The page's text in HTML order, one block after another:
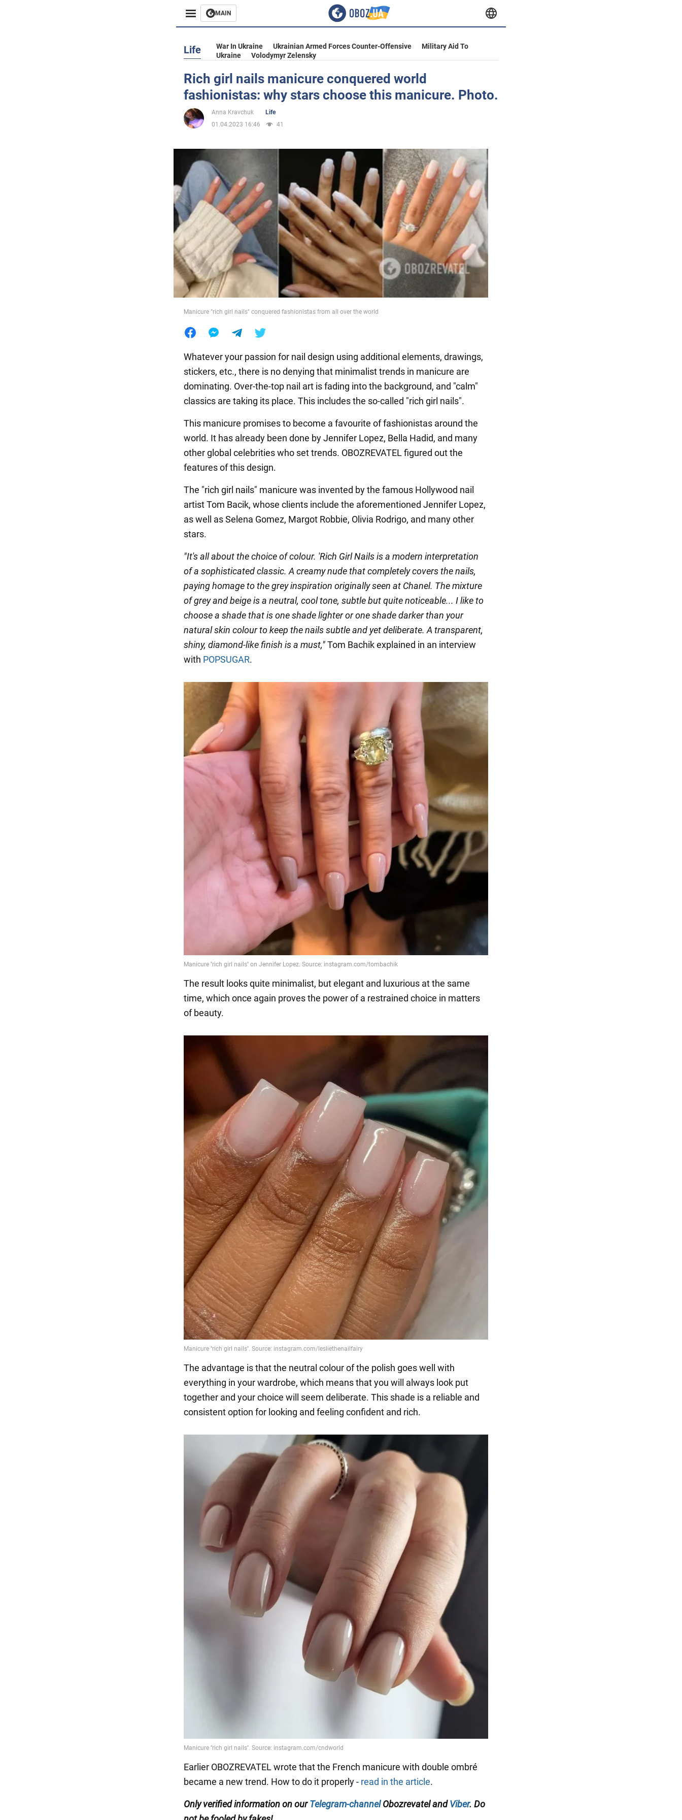
MAIN
Business
Entertainment
Life
Society
War in Ukraine
World
Food
Life War In Ukraine Ukrainian Armed Forces Counter-Offensive
Military Aid To
Ukraine
Volodymyr Zelensky
Rich girl nails manicure conquered world
fashionistas: why stars choose this manicure. Photo.
Anna Kravchuk
Life
01.04.2023 16:46
41
Manicure "rich girl nails" conquered fashionistas from all over the world
Whatever your passion for nail design using additional elements, drawings,
stickers, etc., there is no denying that minimalist trends in manicure are
dominating. Over-the-top nail art is fading into the background, and "calm"
classics are taking its place. This includes the so-called "rich girl nails".
This manicure promises to become a favourite of fashionistas around the
world. It has already been done by Jennifer Lopez, Bella Hadid, and many
other global celebrities who set trends. OBOZREVATEL figured out the
features of this design.
The "rich girl nails" manicure was invented by the famous Hollywood nail
artist Tom Bacik, whose clients include the aforementioned Jennifer Lopez,
as well as Selena Gomez, Margot Robbie, Olivia Rodrigo, and many other
stars.
"It's all about the choice of colour. 'Rich Girl Nails is a modern interpretation
of a sophisticated classic. A creamy nude that completely covers the nails,
paying homage to the grey inspiration originally seen at Chanel. The mixture
of grey and beige is a neutral, cool tone, subtle but quite noticeable... I like to
choose a shade that is one shade lighter or one shade darker than your
natural skin colour to keep the nails subtle and yet deliberate. A transparent,
shiny, diamond-like finish is a must,"Tom Bachik explained in an interview
with POPSUGAR.
The result looks quite minimalist, but elegant and luxurious at the same
time, which once again proves the power of a restrained choice in matters
of beauty.
The advantage is that the neutral colour of the polish goes well with
everything in your wardrobe, which means that you will always look put
together and your choice will seem deliberate. This shade is a reliable and
consistent option for looking and feeling confident and rich.
Earlier OBOZREVATEL wrote that the French manicure with double ombré
became a new trend. How to do it properly - read in the article.
Only verified information on ourTelegram-channelObozrevatel andViber. Do